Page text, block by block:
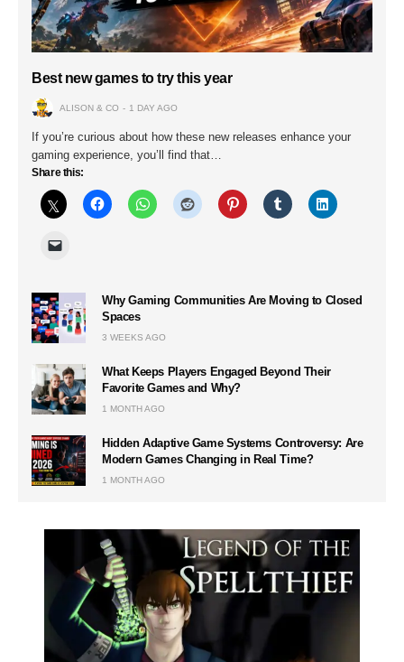
Best new games to try this year
ALISON & CO 1 DAY AGO
If you’re curious about how these new releases enhance your
gaming experience, you’ll find that…
Share this:
Why Gaming Communities Are Moving to Closed
Spaces
3 WEEKS AGO
What Keeps Players Engaged Beyond Their
Favorite Games and Why?
1 MONTH AGO
Hidden Adaptive Game Systems Controversy: Are
Modern Games Changing in Real Time?
1 MONTH AGO